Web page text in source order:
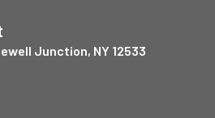
Junction, NY 12533